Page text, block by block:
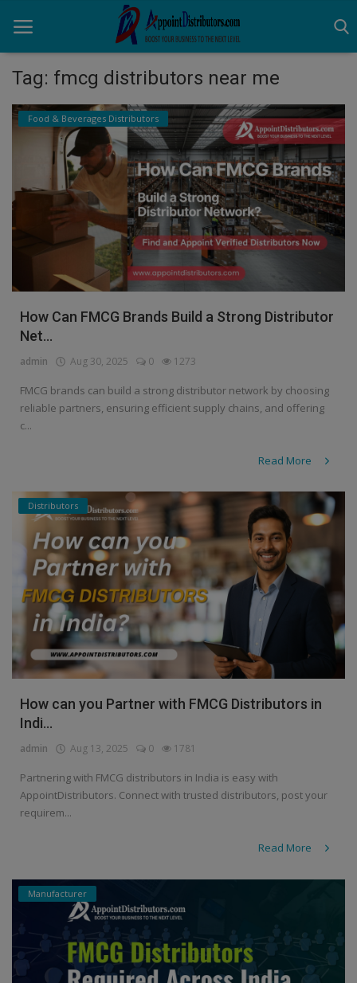
Home
Business Opportunities
Business Services
Distributors
Manufacturer
Login
Register
Tag: fmcg distributors near me
Food & Beverages Distributors
How Can FMCG Brands Build a Strong Distributor
Net...
admin Aug 30, 2025 0 1273
FMCG brands can build a strong distributor network by choosing
reliable partners, ensuring efficient supply chains, and offering
c...
Read More
Distributors
How can you Partner with FMCG Distributors in
Indi...
admin Aug 13, 2025 0 1781
Partnering with FMCG distributors in India is easy with
AppointDistributors. Connect with trusted distributors, post your
requirem...
Read More
Manufacturer